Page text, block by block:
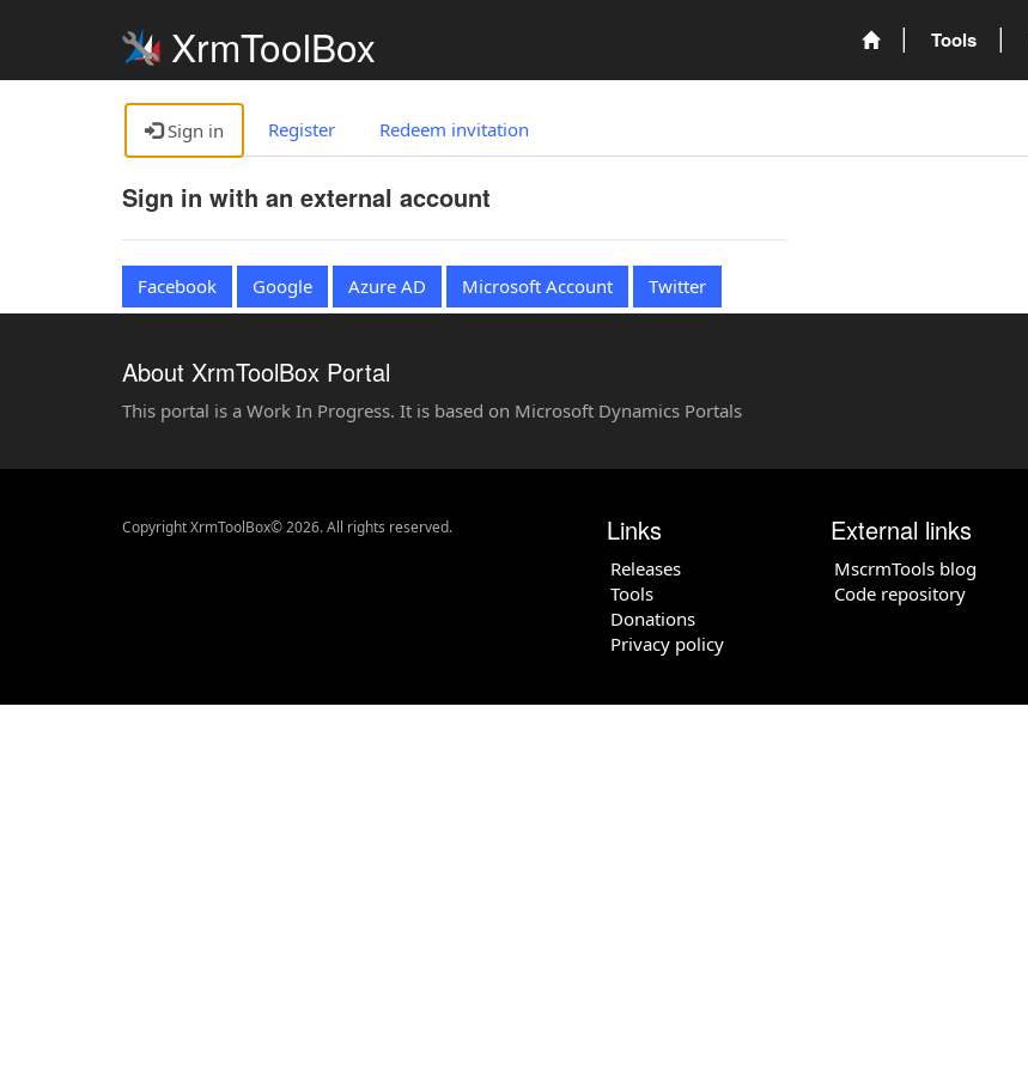
XrmToolBox Tools
Sign in Register Redeem invitation
Sign in with an external account
Facebook Google Azure AD Microsoft Account Twitter
About XrmToolBox Portal
This portal is a Work In Progress. It is based on Microsoft Dynamics Portals
Copyright XrmToolBox© 2026. All rights reserved. Links
Releases
Tools
Donations
Privacy policy
External links
MscrmTools blog
Code repository